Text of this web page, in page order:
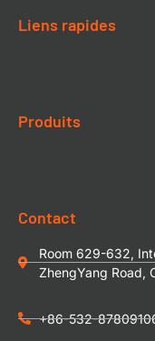
Liens rapides
Produits
Contact
Room 629-632,
ZhengYang Road,
+86-532-